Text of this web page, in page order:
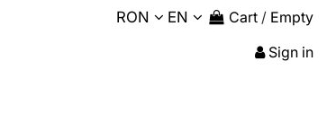
RON EN Cart / Empty
Sign in